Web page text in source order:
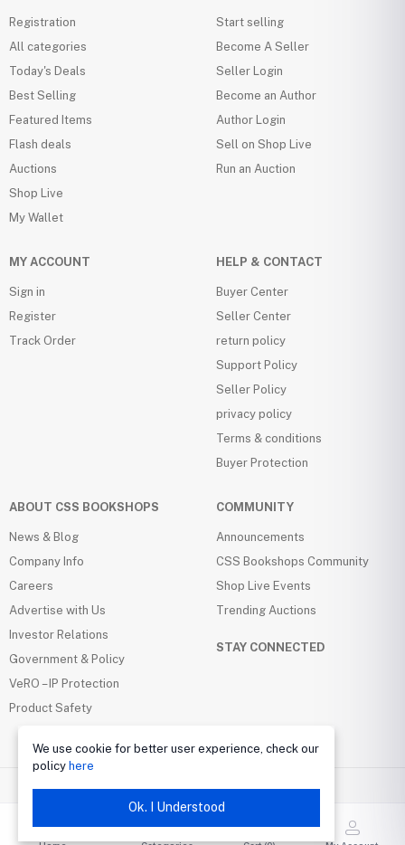
Registration
All categories
Today's Deals
Best Selling
Featured Items
Flash deals
Auctions
Shop Live
My Wallet
Start selling
Become A Seller
Seller Login
Become an Author
Author Login
Sell on Shop Live
Run an Auction
MY ACCOUNT
Sign in
Register
Track Order
HELP & CONTACT
Buyer Center
Seller Center
return policy
Support Policy
Seller Policy
privacy policy
Terms & conditions
Buyer Protection
ABOUT CSS BOOKSHOPS
News & Blog
Company Info
Careers
Advertise with Us
Investor Relations
Government & Policy
VeRO – IP Protection
Product Safety
COMMUNITY
Announcements
CSS Bookshops Community
Shop Live Events
Trending Auctions
STAY CONNECTED
We use cookie for better user experience, check our
policy here
Ok. I Understood